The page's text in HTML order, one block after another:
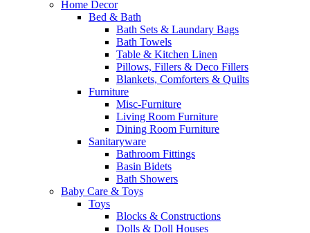
Home Decor
Bed & Bath
Bath Sets & Laundary Bags
Bath Towels
Table & Kitchen Linen
Pillows, Fillers & Deco Fillers
Blankets, Comforters & Quilts
Furniture
Misc-Furniture
Living Room Furniture
Dining Room Furniture
Sanitaryware
Bathroom Fittings
Basin Bidets
Bath Showers
Baby Care & Toys
Toys
Blocks & Constructions
Dolls & Doll Houses